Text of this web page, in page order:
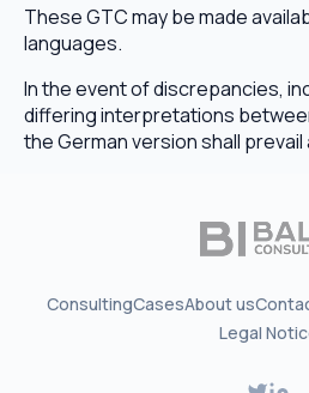
These GTC may be made
languages.
In the event of discrepancies,
differing interpretations
the German version shall prevail
ConsultingCasesAbout us
Legal